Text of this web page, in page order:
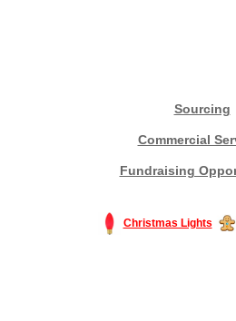
Sourcing
Commercial
Fundraising
Christmas Lights